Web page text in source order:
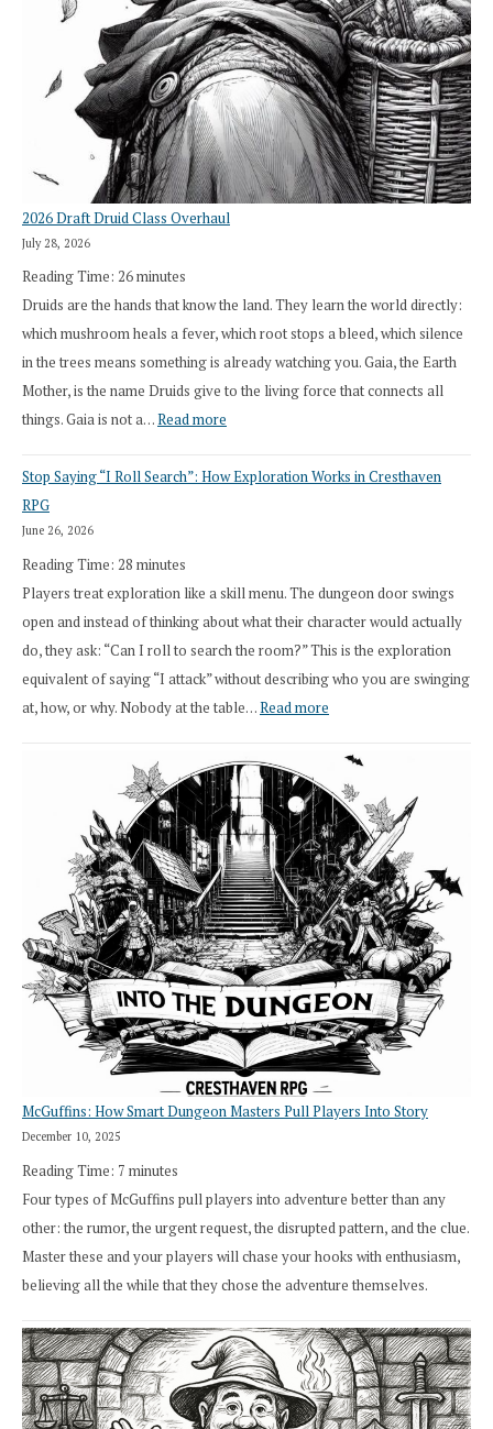
2026 Draft Druid Class Overhaul
July 28, 2026
Reading Time: 26minutes
Druids are the hands that know the land. They learn the world directly:
which mushroom heals a fever, which root stops a bleed, which silence
in the trees means something is already watching you. Gaia, the Earth
Mother, is the name Druids give to the living force that connects all
things. Gaia is not a…Read more
Draft
Stop Saying “I Roll Search”: How Exploration Works in Cresthaven
RPG
June 26, 2026
Reading Time: 28 minutes
Players treat exploration like a skill menu. The dungeon door swings
open and instead of thinking about what their character would actually
do, they ask: “Can I roll to search the room?” This is the exploration
equivalent of saying “I attack” without describing who you are swinging
at, how, or why. Nobody at the table…Read more
Saying
“I
Roll
Search”:
How
Exploration
Works
in
Cresthaven
RPG
McGuffins: How Smart Dungeon Masters Pull Players Into Story
December 10, 2025
Reading Time: 7 minutes
Four types of McGuffins pull players into adventure better than any
other: the rumor, the urgent request, the disrupted pattern, and the clue.
Master these and your players will chase your hooks with enthusiasm,
believing all the while that they chose the adventure themselves.